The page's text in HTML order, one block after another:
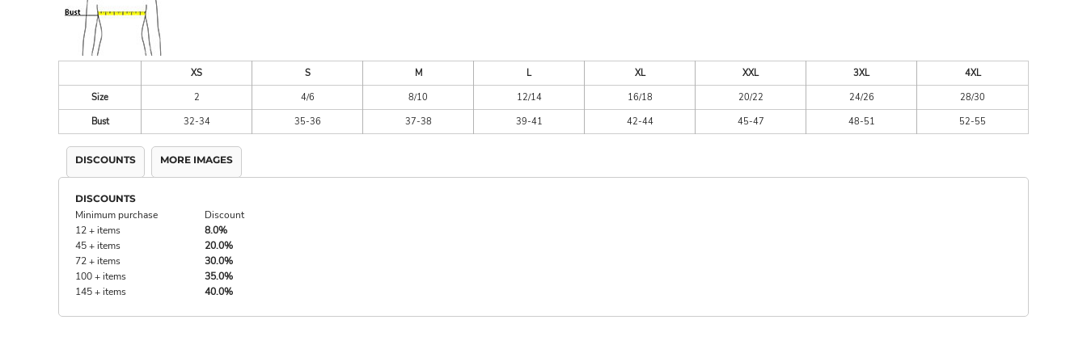
XS S M L XL XXL 3XL
4XL
Size
2 4/6 8/10 12/14 16/18 20/22 24/26
28/30
Bust
32-34 35-36 37-38 39-41 42-44 45-47 48-51 52-55
DISCOUNTS MORE IMAGES
DISCOUNTS
Minimum purchase
Discount
12 + items
8.0%
45 + items
20.0%
72 + items
30.0%
100 + items
35.0%
145 + items
40.0%